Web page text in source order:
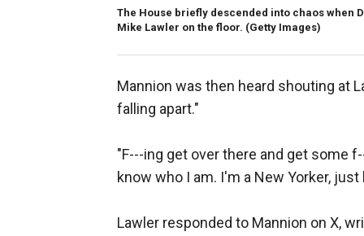
The House briefly descended into chaos when
Mike Lawler on the floor. (Getty Images)
Mannion was then heard shouting at
falling apart."
"F---ing get over there and get some
know who I am. I'm a New Yorker, just
Lawler responded to Mannion on X,